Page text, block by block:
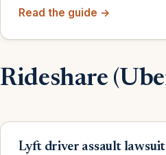
Read the guide →
Rideshare
Lyft driver assault lawsuit